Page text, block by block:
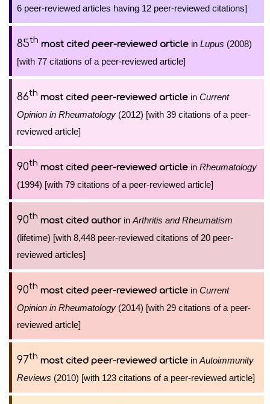
6 peer-reviewed articles having 12 peer-reviewed citations]
85th most cited peer-reviewed article in Lupus (2008)
[with 77 citations of a peer-reviewed article]
86th most cited peer-reviewed article in Current
Opinion in Rheumatology (2012) [with 39 citations of a peer-
reviewed article]
90th most cited peer-reviewed article in Rheumatology
(1994) [with 79 citations of a peer-reviewed article]
90th most cited authorin Arthritis and Rheumatism
(lifetime) [with 8,448 peer-reviewed citations of 20 peer-
reviewed articles]
90th most cited peer-reviewed article in Current
Opinion in Rheumatology (2014) [with 29 citations of a peer-
reviewed article]
97th most cited peer-reviewed article in Autoimmunity
Reviews (2010) [with 123 citations of a peer-reviewed article]